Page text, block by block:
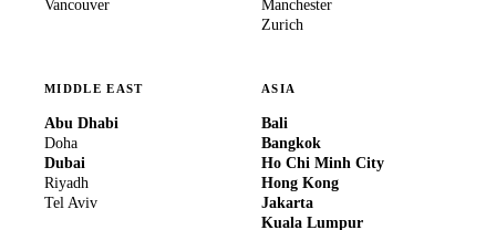
Vancouver
Manchester
Zurich
MIDDLE EAST
Abu Dhabi
Doha
Dubai
Riyadh
Tel Aviv
ASIA
Bali
Bangkok
Ho Chi Minh City
Hong Kong
Jakarta
Kuala Lumpur